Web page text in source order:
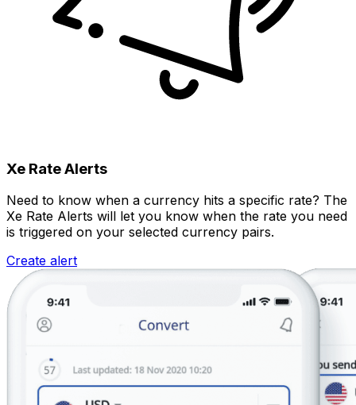
Xe Rate Alerts
Need to know when a currency hits a specific rate? The
Xe Rate Alerts will let you know when the rate you need
is triggered on your selected currency pairs.
Create alert